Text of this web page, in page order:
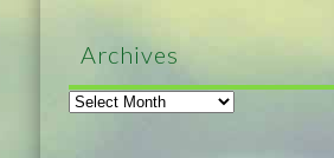
Archives
Archives